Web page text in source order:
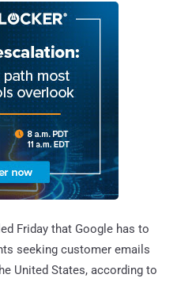
Friday that Google has to
seeking customer emails
United States, according to